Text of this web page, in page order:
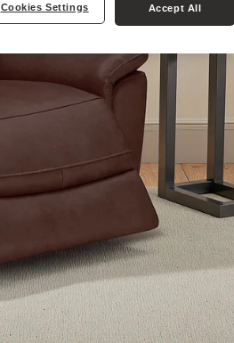
Cookies Settings Accept All